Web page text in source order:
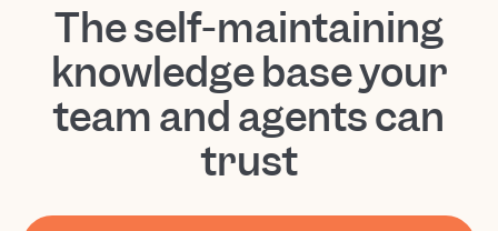
The self-maintaining
knowledge base your
team and agents can
trust